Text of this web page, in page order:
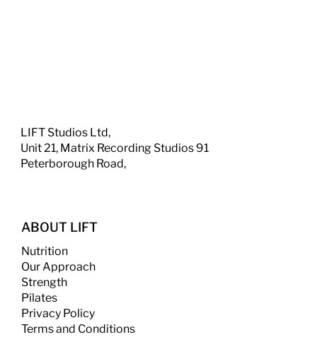
LIFT Studios Ltd,
Unit 21, Matrix Recording Studios 91
Peterborough Road,
ABOUT LIFT
Nutrition
Our Approach
Strength​
Pilates
Privacy Policy
Terms and Conditions